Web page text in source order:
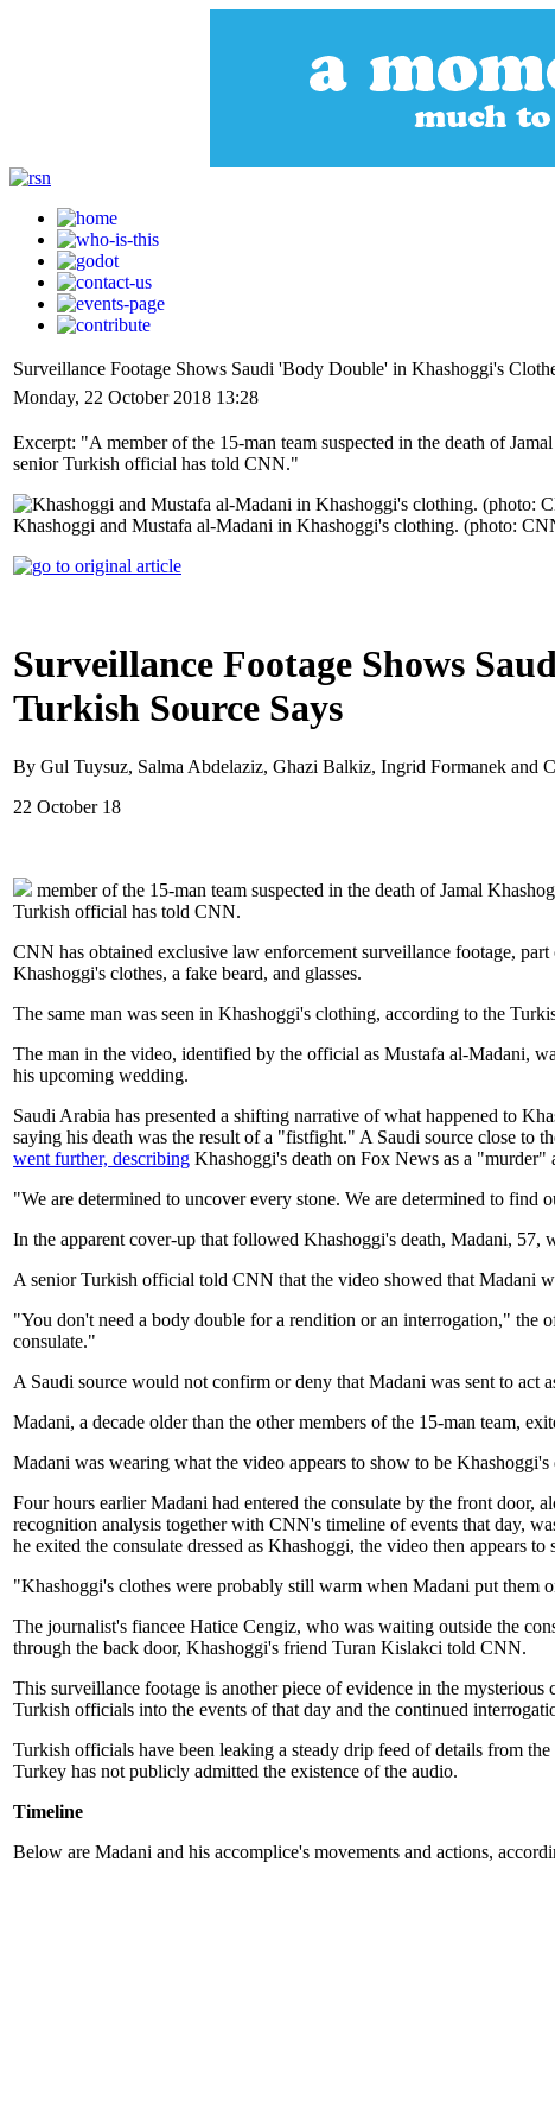
Surveillance Footage Shows Saudi 'Body Double' in Khashoggi's
Monday, 22 October 2018 13:28
Excerpt: "A member of the 15-man team suspected in the death of
senior Turkish official has told CNN."
Khashoggi and Mustafa al-Madani in Khashoggi's clothing. (photo:
Surveillance Footage Shows
Turkish Source Says
By Gul Tuysuz, Salma Abdelaziz, Ghazi Balkiz, Ingrid Formanek and
22 October 18
member of the 15-man team suspected in the death of Jamal
Turkish official has told CNN.
CNN has obtained exclusive law enforcement surveillance footage,
Khashoggi's clothes, a fake beard, and glasses.
The same man was seen in Khashoggi's clothing, according to the
The man in the video, identified by the official as Mustafa al-Madani,
his upcoming wedding.
Saudi Arabia has presented a shifting narrative of what happened to
saying his death was the result of a "fistfight." A Saudi source close to
went further, describing Khashoggi's death on Fox News as a
"We are determined to uncover every stone. We are determined to
In the apparent cover-up that followed Khashoggi's death, Madani,
A senior Turkish official told CNN that the video showed that Madani
"You don't need a body double for a rendition or an interrogation," the
consulate."
A Saudi source would not confirm or deny that Madani was sent to act
Madani, a decade older than the other members of the 15-man team,
Madani was wearing what the video appears to show to be
Four hours earlier Madani had entered the consulate by the front door,
recognition analysis together with CNN's timeline of events that day,
he exited the consulate dressed as Khashoggi, the video then appears
"Khashoggi's clothes were probably still warm when Madani put them
The journalist's fiancee Hatice Cengiz, who was waiting outside the
through the back door, Khashoggi's friend Turan Kislakci told CNN.
This surveillance footage is another piece of evidence in the
Turkish officials into the events of that day and the continued
Turkish officials have been leaking a steady drip feed of details from
Turkey has not publicly admitted the existence of the audio.
Timeline
Below are Madani and his accomplice's movements and actions,